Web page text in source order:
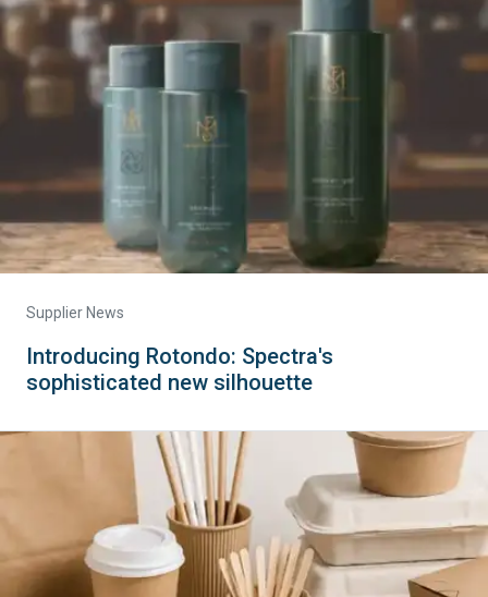
Supplier News
Introducing Rotondo: Spectra's
sophisticated new silhouette